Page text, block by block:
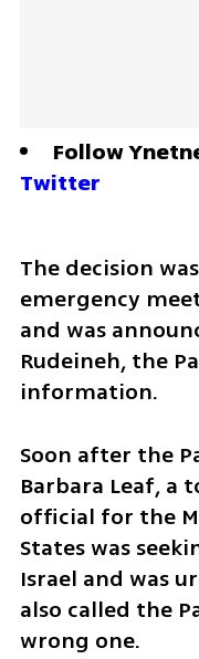
Follow
Twitter
The decision
emergency
and was
Rudeineh, the
information.
Soon after the
Barbara Leaf, a
official for the
States was
Israel and was
also called the
wrong one.